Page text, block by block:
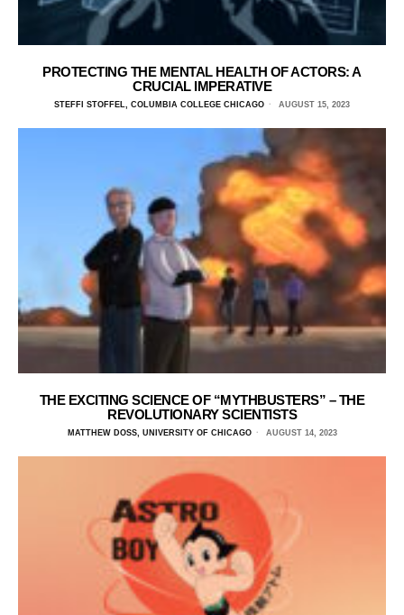
PROTECTING THE MENTAL HEALTH OF ACTORS: A
CRUCIAL IMPERATIVE
STEFFI STOFFEL, COLUMBIA COLLEGE CHICAGO AUGUST 15, 2023
THE EXCITING SCIENCE OF “MYTHBUSTERS” – THE
REVOLUTIONARY SCIENTISTS
MATTHEW DOSS, UNIVERSITY OF CHICAGO AUGUST 14, 2023